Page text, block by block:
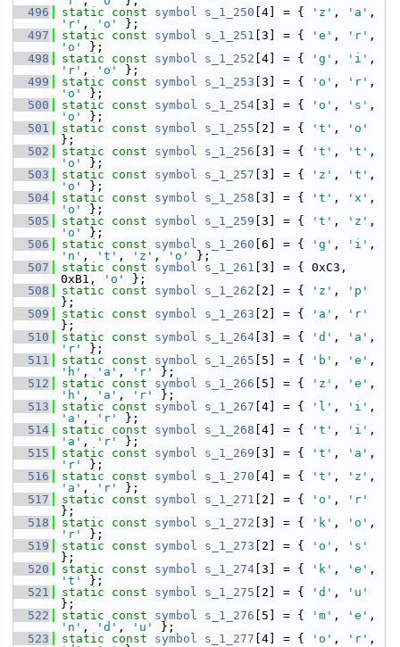
  496
static const symbol s_1_250 [4] = { 'z' , 'a'
'r' , 'o'
};
  497
static const symbol s_1_251 [3] = { 'e' , 'r'
'o'
};
  498
static const symbol s_1_252 [4] = { 'g' , 'i'
'r' , 'o'
};
  499
static const symbol s_1_253 [3] = { 'o' , 'r'
'o'
};
  500
static const symbol s_1_254 [3] = { 'o' , 's'
'o'
};
  501
static const symbol s_1_255 [2] = { 't' ,
'o'
};
  502
static const symbol s_1_256 [3] = { 't' , 't'
'o'
};
  503
static const symbol s_1_257 [3] = { 'z' , 't'
'o'
};
  504
static const symbol s_1_258 [3] = { 't' , 'x'
'o'
};
  505
static const symbol s_1_259 [3] = { 't' , 'z'
'o'
};
  506
static const symbol s_1_260 [6] = { 'g' , 'i'
'n' , 't' , 'z' , 'o'
};
  507
static const symbol s_1_261 [3] = { 0xC3,
0xB1,
'o'
};
  508
static const symbol s_1_262 [2] = { 'z' ,
'p'
};
  509
static const symbol s_1_263 [2] = { 'a' ,
'r'
};
  510
static const symbol s_1_264 [3] = { 'd' , 'a'
'r'
};
  511
static const symbol s_1_265 [5] = { 'b' , 'e'
'h' , 'a' , 'r'
};
  512
static const symbol s_1_266 [5] = { 'z' , 'e'
'h' , 'a' , 'r'
};
  513
static const symbol s_1_267 [4] = { 'l' , 'i'
'a' , 'r'
};
  514
static const symbol s_1_268 [4] = { 't' , 'i'
'a' , 'r'
};
  515
static const symbol s_1_269 [3] = { 't' , 'a'
'r'
};
  516
static const symbol s_1_270 [4] = { 't' , 'z'
'a' , 'r'
};
  517
static const symbol s_1_271 [2] = { 'o' ,
'r'
};
  518
static const symbol s_1_272 [3] = { 'k' , 'o'
'r'
};
  519
static const symbol s_1_273 [2] = { 'o' ,
's'
};
  520
static const symbol s_1_274 [3] = { 'k' , 'e'
't'
};
  521
static const symbol s_1_275 [2] = { 'd' ,
'u'
};
  522
static const symbol s_1_276 [5] = { 'm' , 'e'
'n' , 'd' , 'u'
};
  523
static const symbol s_1_277 [4] = { 'o' , 'r'